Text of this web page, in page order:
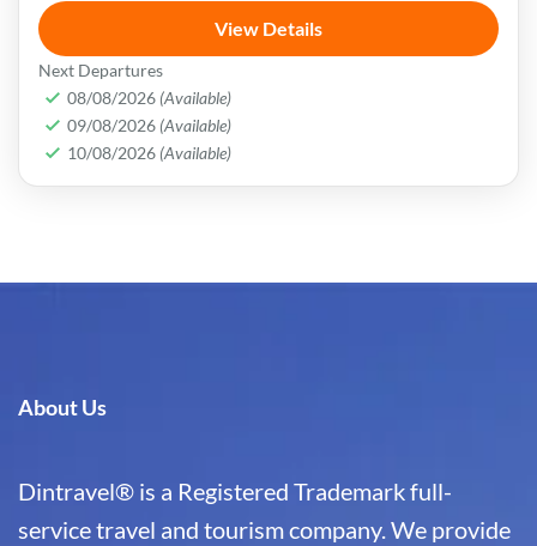
Shanghai is a bustling metropolis that
seamlessly blends tradition with modernity. It
is also well-known for its futuristic skyline and
numerous tall towers.
China,Shanghai
View Details
Next Departures
08/08/2026 (Available)
09/08/2026 (Available)
10/08/2026 (Available)
About Us
Dintravel® is a Registered Trademark full-
service travel and tourism company. We provide